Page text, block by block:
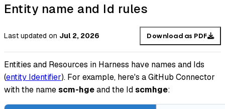
Entity name and Id rules
Last updated on Jul 2, 2026 Download as PDF
Entities and Resources in Harness have names and Ids
(entity Identifier). For example, here's a GitHub Connector
with the namescm-hgeand the Idscmhge: